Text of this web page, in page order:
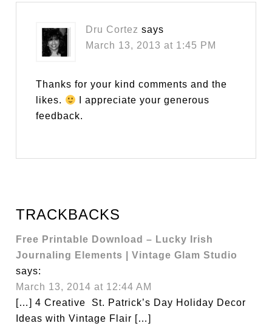
Dru Cortez says
March 13, 2013 at 1:45 PM
Thanks for your kind comments and the
likes.
I appreciate your generous
feedback.
TRACKBACKS
Free Printable Download – Lucky Irish
Journaling Elements | Vintage Glam Studio
says:
March 13, 2014 at 12:44 AM
[…] 4 Creative St. Patrick’s Day Holiday Decor
Ideas with Vintage Flair […]